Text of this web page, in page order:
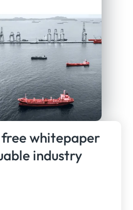
free whitepaper
industry